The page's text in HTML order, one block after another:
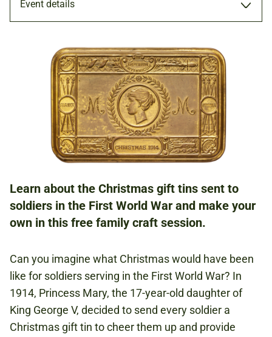
Event details
WORKSHOP
15 DEC 2018
FAMILIES
NATIONAL ARMY MUSEUM
BOOKING IS NOT REQUIRED.
FIRST WORLD WAR
CHRISTMAS
Learn about the Christmas gift tins sent to
soldiers in the First World War and make your
own in this free family craft session.
Can you imagine what Christmas would have been
like for soldiers serving in the First World War? In
1914, Princess Mary, the 17-year-old daughter of
King George V, decided to send every soldier a
Christmas gift tin to cheer them up and provide